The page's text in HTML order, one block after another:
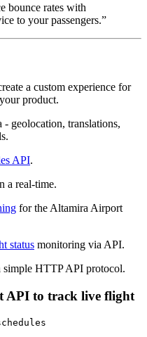
bounce rates with
to your passengers.”
a custom experience for
product.
geolocation, translations,
API.
a real-time.
for the Altamira Airport
status monitoring via API.
simple HTTP API protocol.
API to track live flight